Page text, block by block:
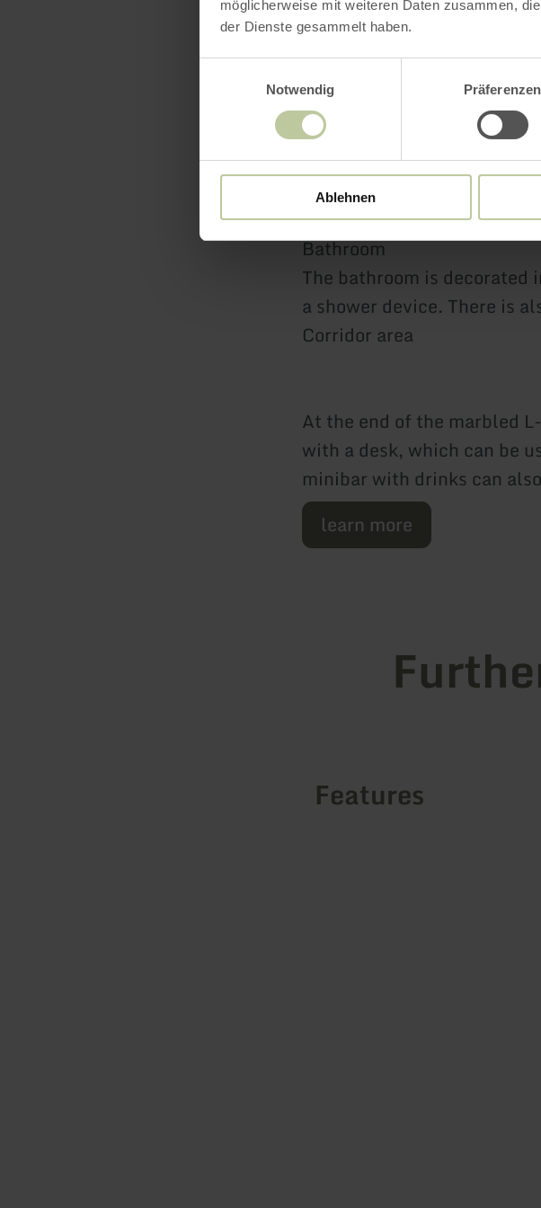
möglicherweise mit weiteren Daten zusammen,
der Dienste gesammelt haben.
Notwendig
Präferenzen
Ablehnen
The dark double bed
drawers, the many
you immerse yourself in an
Bathroom
The bathroom is
a shower device. There is
Corridor area
At the end of the marbled
with a desk, which can be
minibar with drinks can
learn more
Features